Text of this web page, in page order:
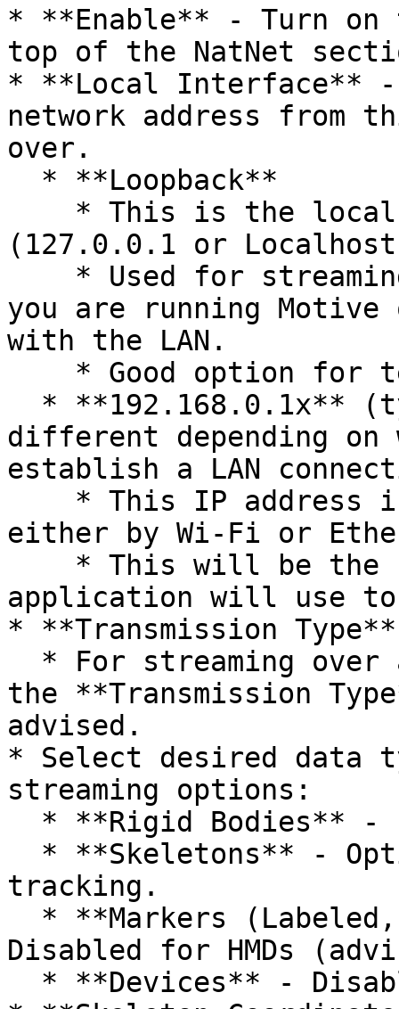
* **Enable** - Turn
top of the NatNet
* **Local Interface** -
network address from
over.
(127.0.0.1 or
you are running
with the LAN.
different depending
establish a LAN
either by Wi-Fi or
application will use to
* **Transmission Type**
the **Transmission
advised.
* Select desired data
streaming options:
tracking.
Disabled for HMDs